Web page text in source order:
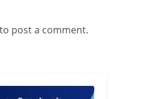
to post a comment.